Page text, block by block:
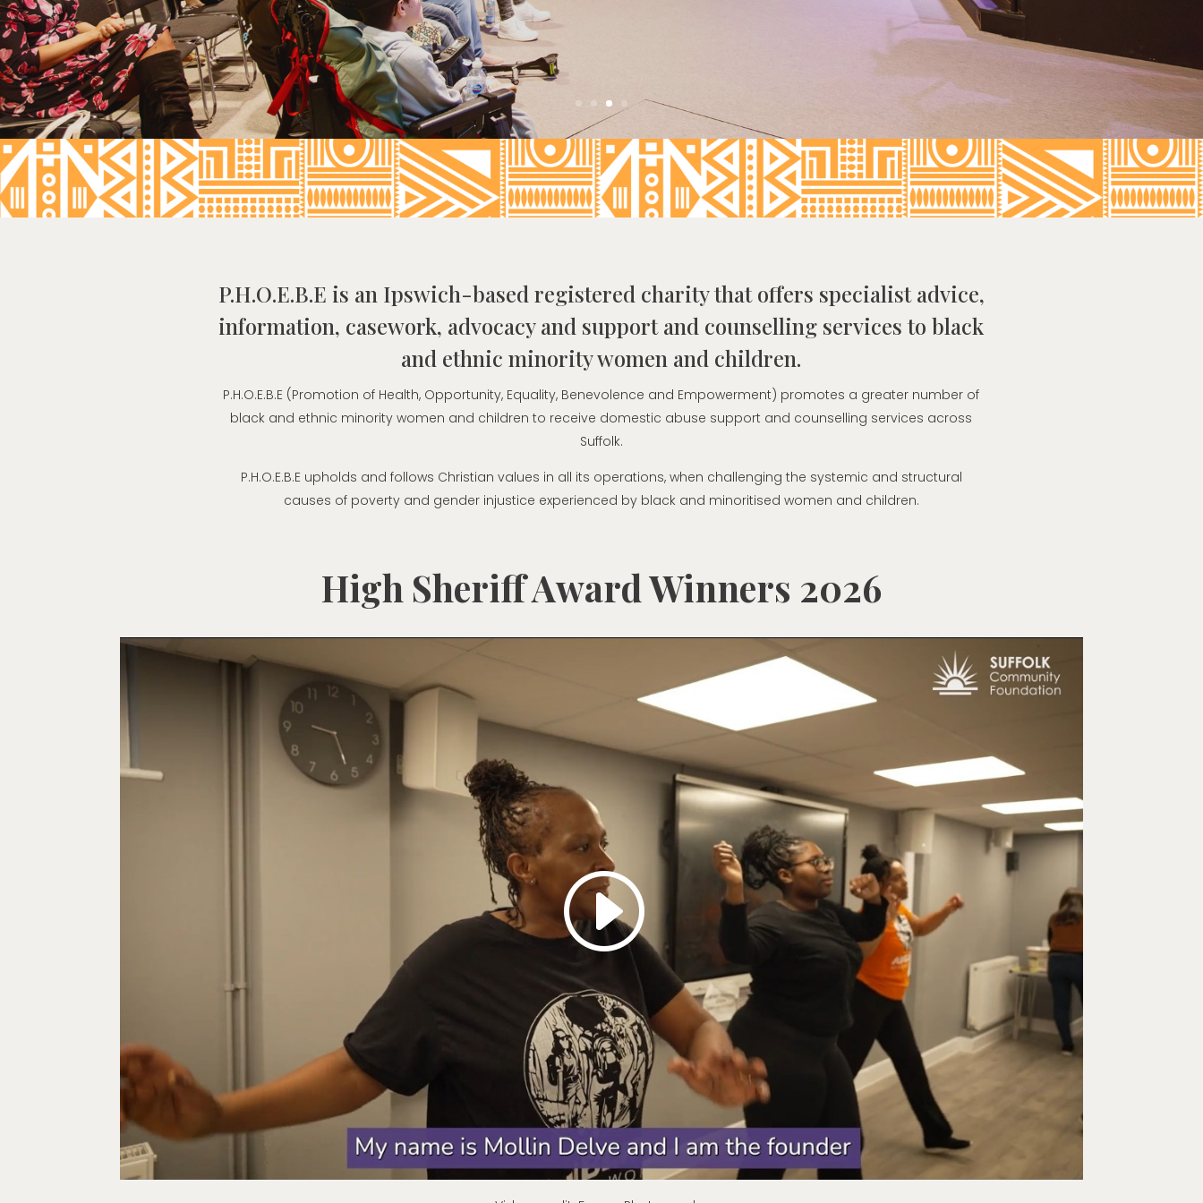
P.H.O.E.B.E is an Ipswich-based registered charity that offers specialist advice,
information, casework, advocacy and support and counselling services to black
and ethnic minority women and children.
P.H.O.E.B.E (Promotion of Health, Opportunity, Equality, Benevolence and Empowerment) promotes a greater number of
black and ethnic minority women and children to receive domestic abuse support and counselling services across
Suffolk.
P.H.O.E.B.E upholds and follows Christian values in all its operations, when challenging the systemic and structural
causes of poverty and gender injustice experienced by black and minoritised women and children.
High Sheriff Award Winners 2026